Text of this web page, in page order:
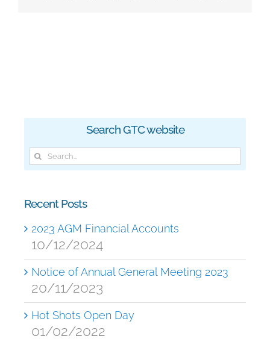
Search GTC website
Search
for:
Recent Posts
2023 AGM Financial Accounts
10/12/2024
Notice of Annual General Meeting 2023
20/11/2023
Hot Shots Open Day
01/02/2022